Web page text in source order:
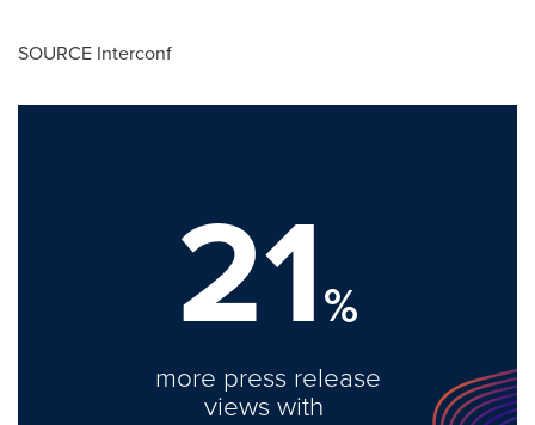
SOURCE Interconf
21%
more press release
views with